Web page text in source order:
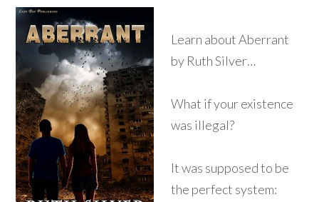
Learn about Aberrant
by Ruth Silver…
What if your existence
was illegal?
It was supposed to be
the perfect system: